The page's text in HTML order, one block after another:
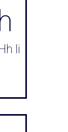
Ii